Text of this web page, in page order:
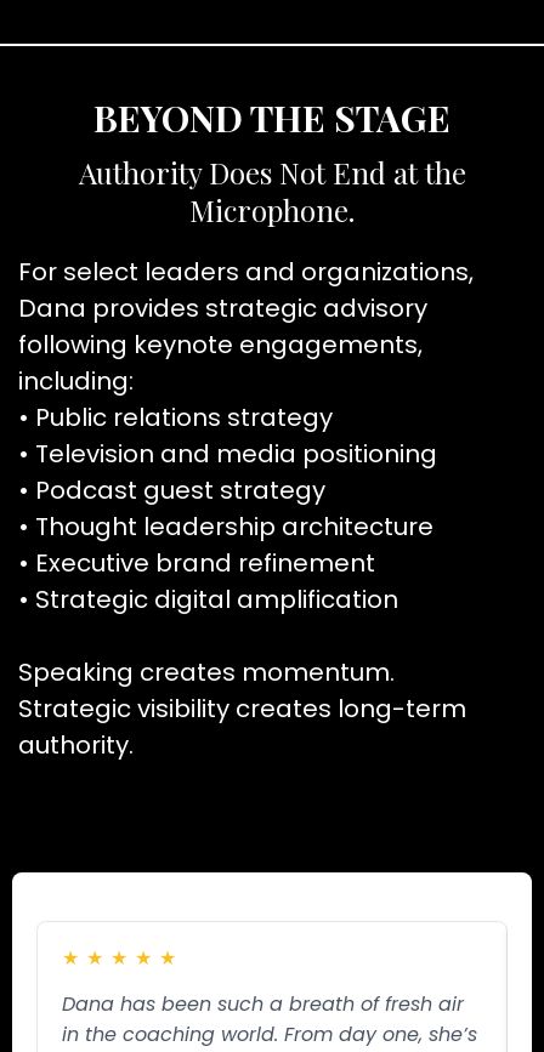
BEYOND THE STAGE
Authority Does Not End at the
Microphone.
For select leaders and organizations,
Dana provides strategic advisory
following keynote engagements,
including:
• Public relations strategy
• Television and media positioning
• Podcast guest strategy
• Thought leadership architecture
• Executive brand refinement
• Strategic digital amplification
Speaking creates momentum.
Strategic visibility creates long-term
authority.
★ ★ ★ ★ ★
Dana has been such a breath of fresh air
in the coaching world. From day one, she’s